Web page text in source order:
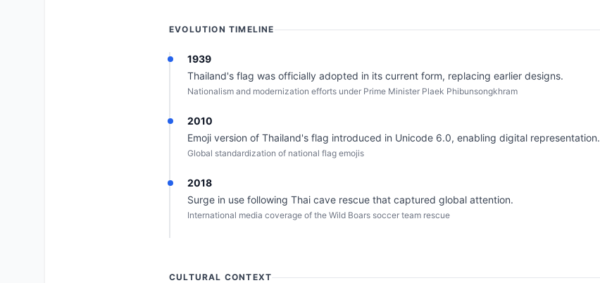
EVOLUTION TIMELINE
1939
Thailand's flag was officially adopted in its current form, replacing earlier designs.
Nationalism and modernization efforts under Prime Minister Plaek Phibunsongkhram
2010
Emoji version of Thailand's flag introduced in Unicode 6.0, enabling digital representation.
Global standardization of national flag emojis
2018
Surge in use following Thai cave rescue that captured global attention.
International media coverage of the Wild Boars soccer team rescue
CULTURAL CONTEXT